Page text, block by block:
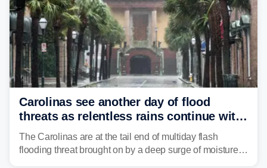
Carolinas see another day of flood
threats as relentless rains continue with
storms targeting Florida next
The Carolinas are at the tail end of multiday flash
flooding threat brought on by a deep surge of moisture